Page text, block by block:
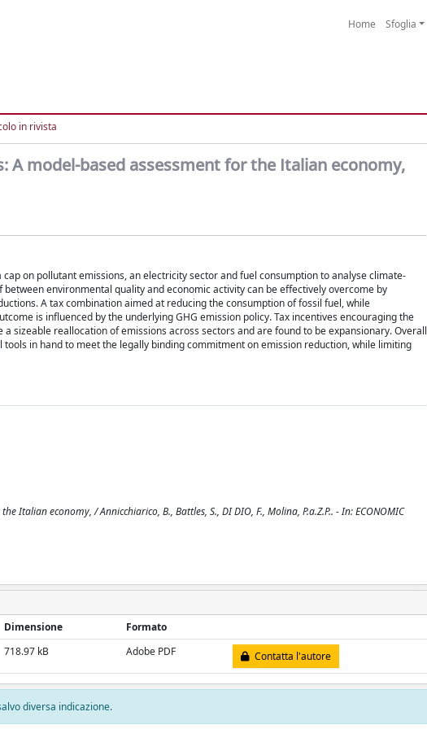
Home Sfoglia
in rivista
A model-based assessment for the Italian economy,
on pollutant emissions, an electricity sector and fuel consumption to analyse climate-
environmental quality and economic activity can be effectively overcome by
A tax combination aimed at reducing the consumption of fossil fuel, while
is influenced by the underlying GHG emission policy. Tax incentives encouraging the
sizeable reallocation of emissions across sectors and are found to be expansionary. Overall
in hand to meet the legally binding commitment on emission reduction, while limiting
Italian economy, / Annicchiarico, B., Battles, S., DI DIO, F., Molina, P.a.Z.P.. - In: ECONOMIC
Dimensione
Formato
718.97 kB Adobe PDF Contatta l'autore
diversa indicazione.